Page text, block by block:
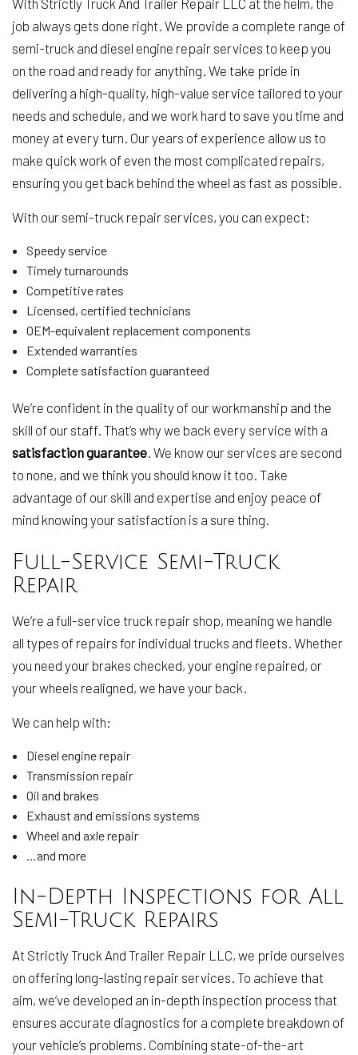
job always gets done right. We provide a complete range of
semi-truck and diesel engine repair services to keep you
on the road and ready for anything. We take pride in
delivering a high-quality, high-value service tailored to your
needs and schedule, and we work hard to save you time and
money at every turn. Our years of experience allow us to
make quick work of even the most complicated repairs,
ensuring you get back behind the wheel as fast as possible.
With our semi-truck repair services, you can expect:
Speedy service
Timely turnarounds
Competitive rates
Licensed, certified technicians
OEM-equivalent replacement components
Extended warranties
Complete satisfaction guaranteed
We’re confident in the quality of our workmanship and the
skill of our staff. That’s why we back every service with a
satisfaction guarantee . We know our services are second
to none, and we think you should know it too. Take
advantage of our skill and expertise and enjoy peace of
mind knowing your satisfaction is a sure thing.
Full-Service Semi-Truck
Repair
We’re a full-service truck repair shop, meaning we handle
all types of repairs for individual trucks and fleets. Whether
you need your brakes checked, your engine repaired, or
your wheels realigned, we have your back.
We can help with:
Diesel engine repair
Transmission repair
Oil and brakes
Exhaust and emissions systems
Wheel and axle repair
…and more
In-Depth Inspections for All
Semi-Truck Repairs
At Strictly Truck And Trailer Repair LLC, we pride ourselves
on offering long-lasting repair services. To achieve that
aim, we’ve developed an in-depth inspection process that
ensures accurate diagnostics for a complete breakdown of
your vehicle’s problems. Combining state-of-the-art